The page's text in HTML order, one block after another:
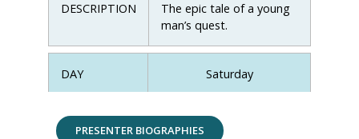
DESCRIPTION
The epic tale of a young
man’s quest.
DAY Saturday
TIME 11:00-12:00
PRESENTER BIOGRAPHIES